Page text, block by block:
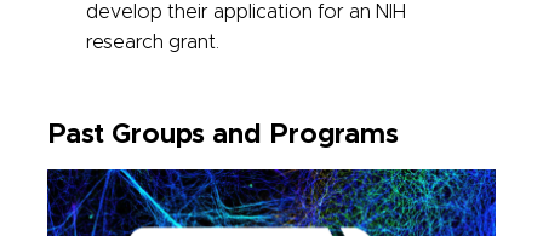
develop their application for an NIH
research grant.
Past Groups and Programs